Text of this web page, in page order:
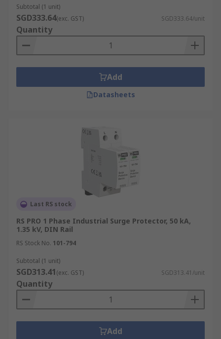
Subtotal (1 unit)
SGD333.64(exc. GST) SGD333.64/unit
Quantity
Add
Datasheets
Last RS stock
RS PRO 1 Phase Industrial Surge Protector, 50 kA,
1.35 kV, DIN Rail
RS Stock No. 101-794
Subtotal (1 unit)
SGD313.41(exc. GST) SGD313.41/unit
Quantity
Add